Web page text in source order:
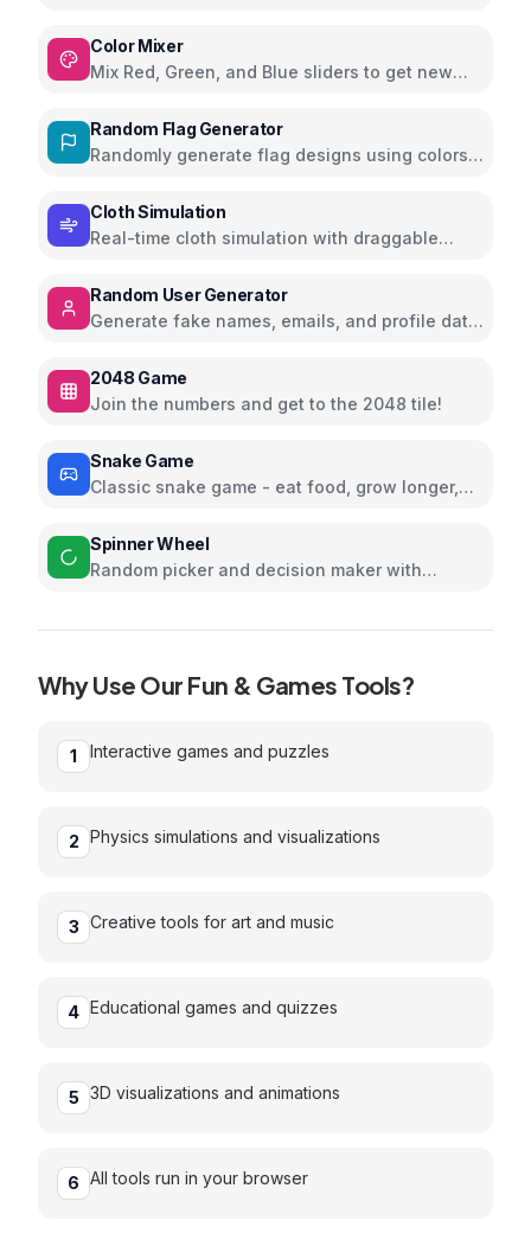
recording
Color Mixer
Mix Red, Green, and Blue sliders to get new
Random Flag Generator
Randomly generate flag designs using colors,
Cloth Simulation
Real-time cloth simulation with draggable
Random User Generator
Generate fake names, emails, and profile data
2048 Game
Join the numbers and get to the 2048 tile!
Snake Game
Classic snake game - eat food, grow longer,
Spinner Wheel
Random picker and decision maker with
Why Use Our Fun & Games Tools?
1 Interactive games and puzzles
2 Physics simulations and visualizations
3 Creative tools for art and music
4 Educational games and quizzes
5 3D visualizations and animations
6 All tools run in your browser